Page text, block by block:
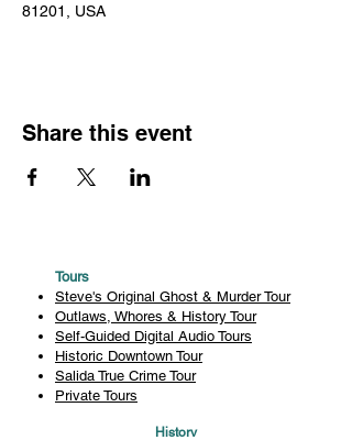
81201, USA
Share this event
Tours
Steve's Original Ghost & Murder Tour
Outlaws, Whores & History Tour
Self-Guided Digital Audio Tours
Historic Downtown Tour
Salida True Crime Tour
Private Tours
History